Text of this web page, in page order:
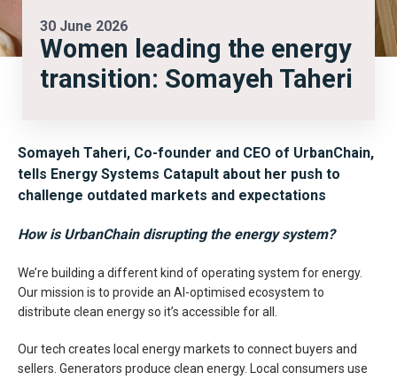
30 June 2026
Women leading the energy
transition: Somayeh Taheri
Somayeh Taheri, Co-founder and CEO of UrbanChain,
tells Energy Systems Catapult about her push to
challenge outdated markets and expectations
How is UrbanChain disrupting the energy system?
We’re building a different kind of operating system for energy.
Our mission is to provide an AI-optimised ecosystem to
distribute clean energy so it’s accessible for all.
Our tech creates local energy markets to connect buyers and
sellers. Generators produce clean energy. Local consumers use